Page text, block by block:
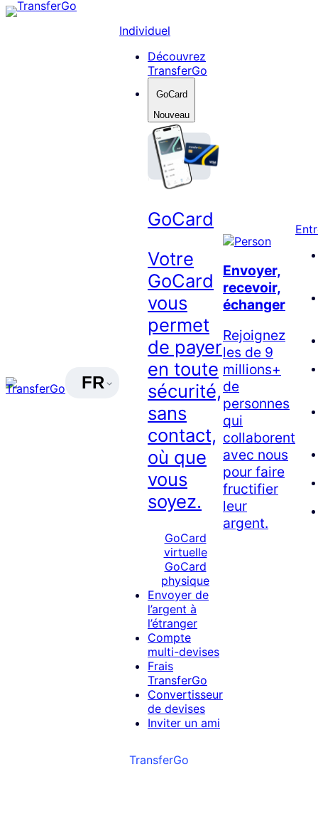
Skip
FR
Individuel
Découvrez
TransferGo
GoCard
Nouveau
GoCard
Votre
GoCard
vous
permet
de payer
en toute
sécurité,
sans
contact,
où que
vous
soyez.
GoCard
virtuelle
GoCard
physique
Envoyer de
l’argent à
l’étranger
Compte
multi-devises
Frais
TransferGo
Convertisseur
de devises
Inviter un ami
Envoyer,
recevoir,
échanger
Rejoignez
les de 9
millions+
de
personnes
qui
collaborent
avec nous
pour faire
fructifier
leur
argent.
TransferGo